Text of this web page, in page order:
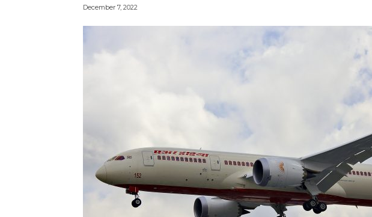
December 7, 2022